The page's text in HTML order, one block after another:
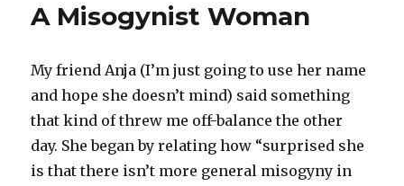
A Misogynist Woman
My friend Anja (I’m just going to use her name
and hope she doesn’t mind) said something
that kind of threw me off-balance the other
day. She began by relating how “surprised she
is that there isn’t more general misogyny in